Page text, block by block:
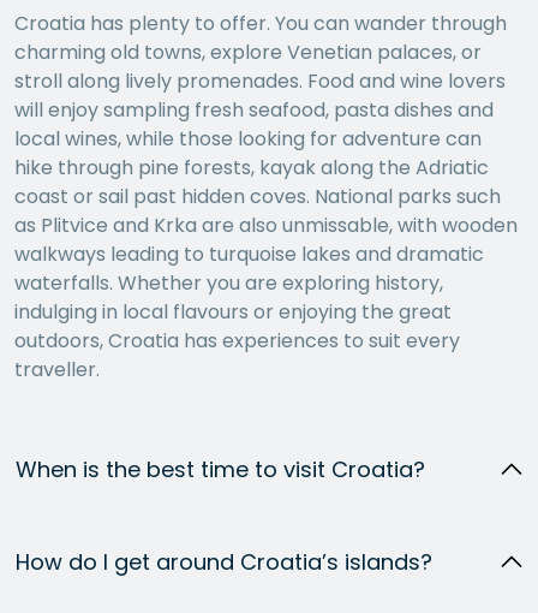
Croatia has plenty to offer. You can wander through
charming old towns, explore Venetian palaces, or
stroll along lively promenades. Food and wine lovers
will enjoy sampling fresh seafood, pasta dishes and
local wines, while those looking for adventure can
hike through pine forests, kayak along the Adriatic
coast or sail past hidden coves. National parks such
as Plitvice and Krka are also unmissable, with wooden
walkways leading to turquoise lakes and dramatic
waterfalls. Whether you are exploring history,
indulging in local flavours or enjoying the great
outdoors, Croatia has experiences to suit every
traveller.
When is the best time to visit Croatia?
How do I get around Croatia’s islands?